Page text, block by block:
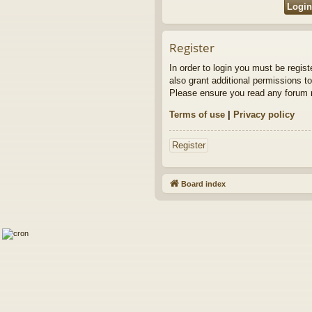
Register
In order to login you must be
also grant additional permissions
Please ensure you read any forum
Terms of use | Privacy policy
Register
Board index